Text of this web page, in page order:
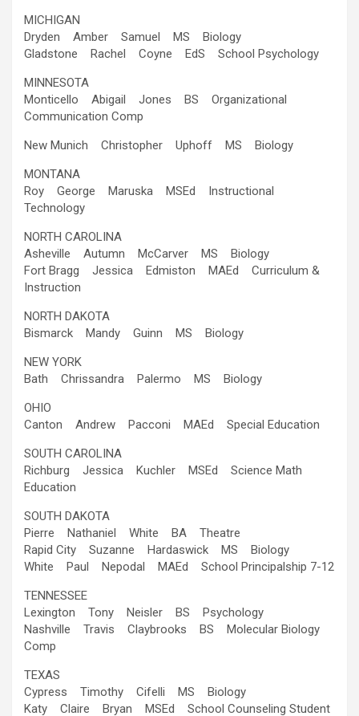
MICHIGAN
Dryden Amber Samuel MS Biology
Gladstone Rachel Coyne EdS School Psychology
MINNESOTA
Monticello Abigail Jones BS Organizational
Communication Comp
New Munich Christopher Uphoff MS Biology
MONTANA
Roy George Maruska MSEd Instructional
Technology
NORTH CAROLINA
Asheville Autumn McCarver MS Biology
Fort Bragg Jessica Edmiston MAEd Curriculum &
Instruction
NORTH DAKOTA
Bismarck Mandy Guinn MS Biology
NEW YORK
Bath Chrissandra Palermo MS Biology
OHIO
Canton Andrew Pacconi MAEd Special Education
SOUTH CAROLINA
Richburg Jessica Kuchler MSEd Science Math
Education
SOUTH DAKOTA
Pierre Nathaniel White BA Theatre
Rapid City Suzanne Hardaswick MS Biology
White Paul Nepodal MAEd School Principalship 7-12
TENNESSEE
Lexington Tony Neisler BS Psychology
Nashville Travis Claybrooks BS Molecular Biology
Comp
TEXAS
Cypress Timothy Cifelli MS Biology
Katy Claire Bryan MSEd School Counseling Student